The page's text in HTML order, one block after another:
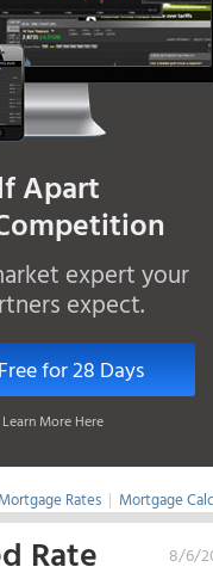
Apart
expert your
expect.
for 28 Days
More Here
Rates | Mortgage
8/6/
Rate